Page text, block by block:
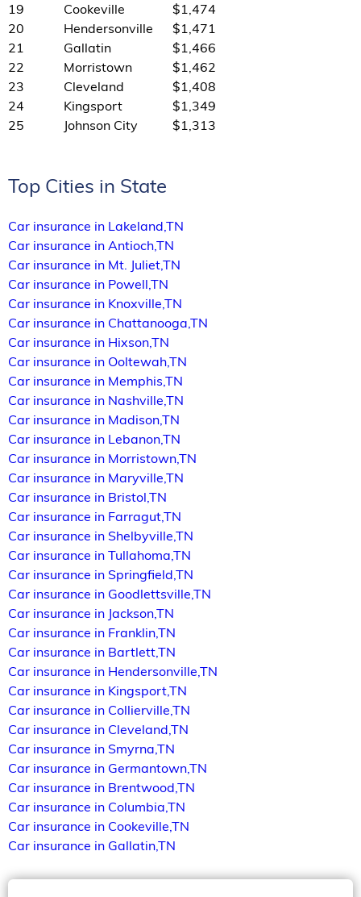
19
Cookeville
$1,474
20
Hendersonville
$1,471
21
Gallatin
$1,466
22
Morristown
$1,462
23
Cleveland
$1,408
24
Kingsport
$1,349
25
Johnson City $1,313
Top Cities in State
Car insurance in Lakeland,TN
Car insurance in Antioch,TN
Car insurance in Mt. Juliet,TN
Car insurance in Powell,TN
Car insurance in Knoxville,TN
Car insurance in Chattanooga,TN
Car insurance in Hixson,TN
Car insurance in Ooltewah,TN
Car insurance in Memphis,TN
Car insurance in Nashville,TN
Car insurance in Madison,TN
Car insurance in Lebanon,TN
Car insurance in Morristown,TN
Car insurance in Maryville,TN
Car insurance in Bristol,TN
Car insurance in Farragut,TN
Car insurance in Shelbyville,TN
Car insurance in Tullahoma,TN
Car insurance in Springfield,TN
Car insurance in Goodlettsville,TN
Car insurance in Jackson,TN
Car insurance in Franklin,TN
Car insurance in Bartlett,TN
Car insurance in Hendersonville,TN
Car insurance in Kingsport,TN
Car insurance in Collierville,TN
Car insurance in Cleveland,TN
Car insurance in Smyrna,TN
Car insurance in Germantown,TN
Car insurance in Brentwood,TN
Car insurance in Columbia,TN
Car insurance in Cookeville,TN
Car insurance in Gallatin,TN